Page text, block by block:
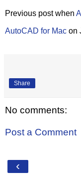
Previous post when
AutoCAD for Mac on
Share
No comments:
Post a Comment
‹